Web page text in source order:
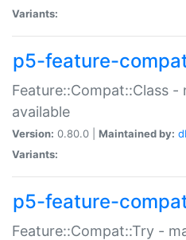
Variants:
p5-feature-
Feature::Compat::Class -
available
Version: 0.80.0 | Maintained by:
Variants:
p5-feature-
Feature::Compat::Try -